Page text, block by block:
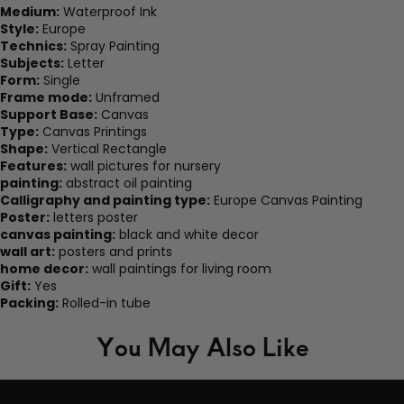
Medium: Waterproof Ink
Style: Europe
Technics: Spray Painting
Subjects: Letter
Form: Single
Frame mode: Unframed
Support Base: Canvas
Type: Canvas Printings
Shape: Vertical Rectangle
Features: wall pictures for nursery
painting: abstract oil painting
Calligraphy and painting type: Europe Canvas Painting
Poster: letters poster
canvas painting: black and white decor
wall art: posters and prints
home decor: wall paintings for living room
Gift: Yes
Packing: Rolled-in tube
You May Also Like